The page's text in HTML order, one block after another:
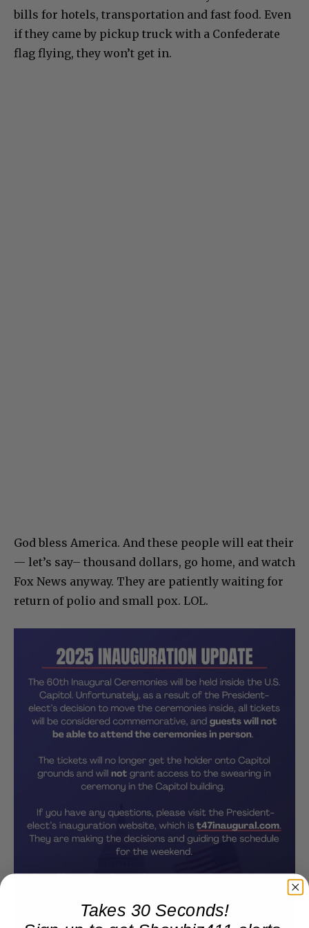
bills for hotels, transportation and fast food. Even
if they came by pickup truck with a Confederate
flag flying, they won’t get in.
God bless America. And these people will eat their
— let’s say– thousand dollars, go home, and watch
Fox News anyway. They are patiently waiting for
return of polio and small pox. LOL.
Takes 30 Seconds!